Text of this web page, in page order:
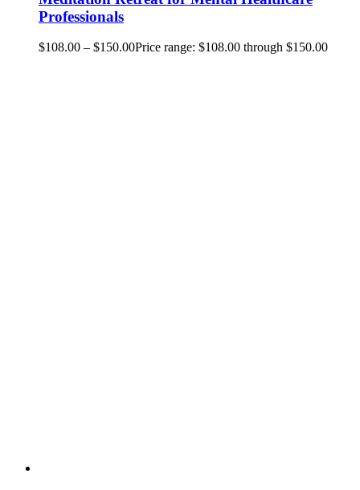
Professionals
$108.00 – $150.00Price range: $108.00 through $150.00